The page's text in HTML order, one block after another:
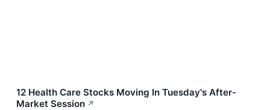
12 Health Care Stocks Moving In Tuesday's After-
Market Session ↗